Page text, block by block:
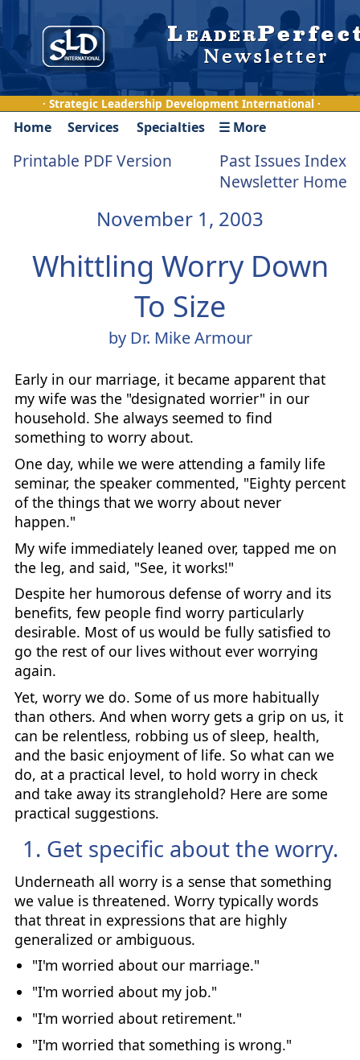
· Strategic Leadership Development International ·
Home Services Specialties ☰ More
Printable PDF Version
Past Issues Index
Newsletter Home
November 1, 2003
Whittling Worry Down
To Size
by Dr. Mike Armour
Early in our marriage, it became apparent that
my wife was the "designated worrier" in our
household. She always seemed to find
something to worry about.
One day, while we were attending a family life
seminar, the speaker commented, "Eighty percent
of the things that we worry about never
happen."
My wife immediately leaned over, tapped me on
the leg, and said, "See, it works!"
Despite her humorous defense of worry and its
benefits, few people find worry particularly
desirable. Most of us would be fully satisfied to
go the rest of our lives without ever worrying
again.
Yet, worry we do. Some of us more habitually
than others. And when worry gets a grip on us, it
can be relentless, robbing us of sleep, health,
and the basic enjoyment of life. So what can we
do, at a practical level, to hold worry in check
and take away its stranglehold? Here are some
practical suggestions.
1. Get specific about the worry.
Underneath all worry is a sense that something
we value is threatened. Worry typically words
that threat in expressions that are highly
generalized or ambiguous.
"I'm worried about our marriage."
"I'm worried about my job."
"I'm worried about retirement."
"I'm worried that something is wrong."